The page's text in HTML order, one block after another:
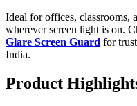
Ideal for offices, classrooms,
wherever screen light is on.
Glare Screen Guard for
India.
Product Highlig